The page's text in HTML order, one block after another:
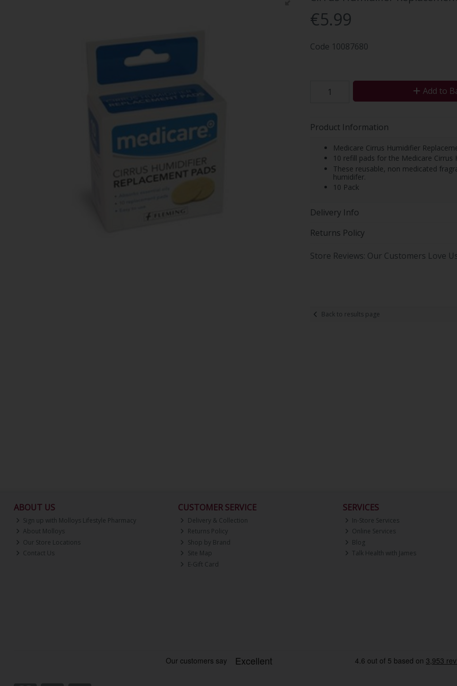
€5.99
Code 10087680
Add to
Product Information
Medicare Cirrus Humidifier
10 refill pads for the Medicare Cirrus
These reusable, non medicated
humidifer.
10 Pack
Delivery Info
Returns Policy
Store Reviews: Our Customers Love
Back to results page
ABOUT US
Sign up with Molloys Lifestyle Pharmacy
About Molloys
Our Store Locations
Contact Us
CUSTOMER SERVICE
Delivery & Collection
Returns Policy
Shop by Brand
Site Map
E-Gift Card
SERVICES
In-Store Services
Online Services
Blog
Talk Health with James